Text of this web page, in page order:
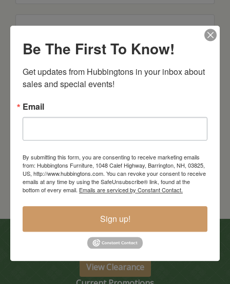
Encada Bed
Starts at: $2567
In-Store Clearance
View Clearance
Be The First To Know!
Get updates from Hubbingtons in your inbox about
sales and special events!
Email
By submitting this form, you are consenting to receive marketing emails
from: Hubbingtons Furniture, 1048 Calef Highway, Barrington, NH, 03825,
US, http://www.hubbingtons.com. You can revoke your consent to receive
emails at any time by using the SafeUnsubscribe® link, found at the
bottom of every email. Emails are serviced by Constant Contact.
Sign up!